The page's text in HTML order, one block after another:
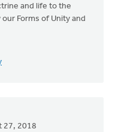
and life to the
Forms of Unity and
27, 2018